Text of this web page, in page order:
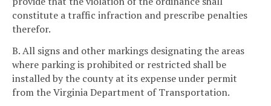
constitute a traffic infraction and prescribe penalties
therefor.
B. All signs and other markings designating the areas
where parking is prohibited or restricted shall be
installed by the county at its expense under permit
from the Virginia Department of Transportation.